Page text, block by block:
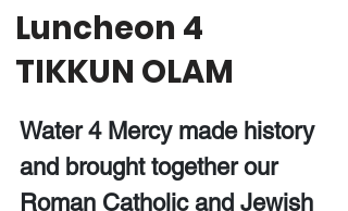
Luncheon 4
TIKKUN OLAM
Water 4 Mercy made history
and brought together our
Roman Catholic and Jewish